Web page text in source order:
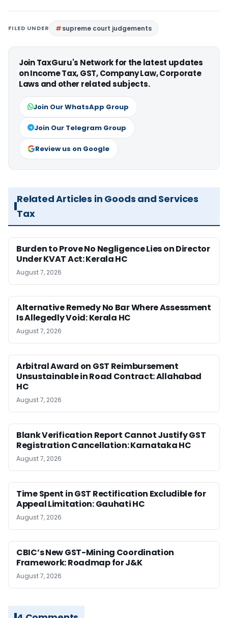
FILED UNDER supreme court judgements
Join TaxGuru's Network for the latest updates
on Income Tax, GST, Company Law, Corporate
Laws and other related subjects.
Join Our WhatsApp Group
Join Our Telegram Group
Review us on Google
Related Articles in Goods and Services
Tax
Burden to Prove No Negligence Lies on Director
Under KVAT Act: Kerala HC
August 7, 2026
Alternative Remedy No Bar Where Assessment
Is Allegedly Void: Kerala HC
August 7, 2026
Arbitral Award on GST Reimbursement
Unsustainable in Road Contract: Allahabad
HC
August 7, 2026
Blank Verification Report Cannot Justify GST
Registration Cancellation: Karnataka HC
August 7, 2026
Time Spent in GST Rectification Excludible for
Appeal Limitation: Gauhati HC
August 7, 2026
CBIC’s New GST-Mining Coordination
Framework: Roadmap for J&K
August 7, 2026